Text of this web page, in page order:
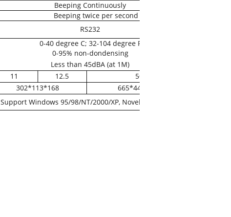
Beeping Continuously
Beeping twice per second
RS232
0-40 degree C; 32-104 degree F
0-95% non-dondensing
Less than 45dBA (at 1M)
11 12.5
50
302*113*168
665*440*132
Support Windows 95/98/NT/2000/XP, Novell , and Linux